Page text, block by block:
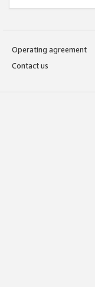
Operating agreement
Contact us